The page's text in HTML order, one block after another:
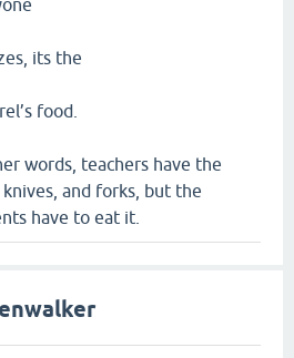
its the
food.
words, teachers have the
and forks, but the
have to eat it.